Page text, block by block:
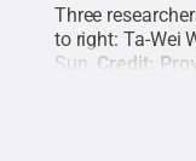
Three
to right: Ta-Wei
Sun. Credit: